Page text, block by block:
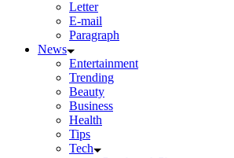
Letter
E-mail
Paragraph
News
Entertainment
Trending
Beauty
Business
Health
Tips
Tech